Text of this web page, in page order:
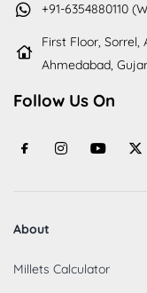
+91-6354880110
First Floor, Sorrel,
Ahmedabad,
Follow Us On
About
Millets Calculator